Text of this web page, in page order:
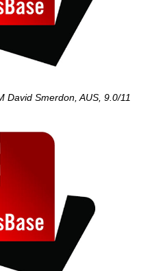
David Smerdon, AUS, 9.0/11